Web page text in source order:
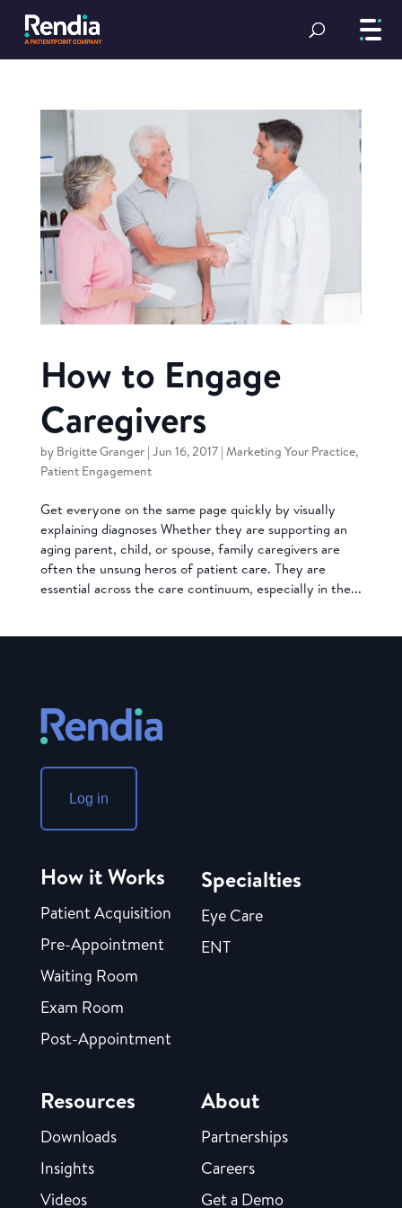
How to Engage
Caregivers
by Brigitte Granger| Jun 16, 2017| Marketing Your Practice,
Patient Engagement
Get everyone on the same page quickly by visually
explaining diagnoses Whether they are supporting an
aging parent, child, or spouse, family caregivers are
often the unsung heros of patient care. They are
essential across the care continuum, especially in the...
Log in
How it Works
Patient Acquisition
Pre-Appointment
Waiting Room
Exam Room
Post-Appointment
Specialties
Eye Care
ENT
Resources
Downloads
Insights
Videos
About
Partnerships
Careers
Get a Demo